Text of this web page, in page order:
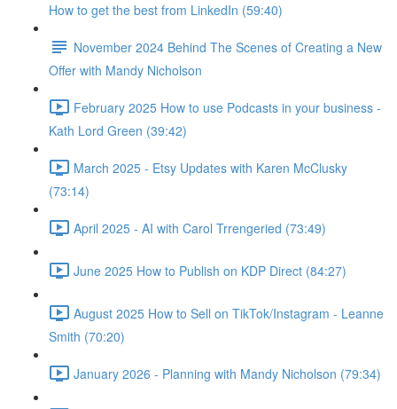
How to get the best from LinkedIn (59:40)
November 2024 Behind The Scenes of Creating a New
Offer with Mandy Nicholson
February 2025 How to use Podcasts in your business -
Kath Lord Green (39:42)
March 2025 - Etsy Updates with Karen McClusky
(73:14)
April 2025 - AI with Carol Trrengeried (73:49)
June 2025 How to Publish on KDP Direct (84:27)
August 2025 How to Sell on TikTok/Instagram - Leanne
Smith (70:20)
January 2026 - Planning with Mandy Nicholson (79:34)